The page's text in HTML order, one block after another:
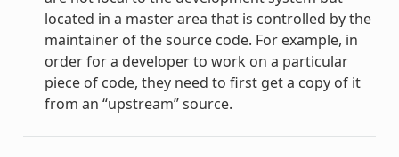
located in a master area that is controlled by the
maintainer of the source code. For example, in
order for a developer to work on a particular
piece of code, they need to first get a copy of it
from an “upstream” source.